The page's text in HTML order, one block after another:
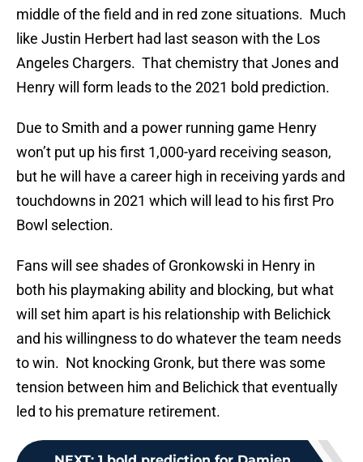
middle of the field and in red zone situations. Much
like Justin Herbert had last season with the Los
Angeles Chargers. That chemistry that Jones and
Henry will form leads to the 2021 bold prediction.
Due to Smith and a power running game Henry
won’t put up his first 1,000-yard receiving season,
but he will have a career high in receiving yards and
touchdowns in 2021 which will lead to his first Pro
Bowl selection.
Fans will see shades of Gronkowski in Henry in
both his playmaking ability and blocking, but what
will set him apart is his relationship with Belichick
and his willingness to do whatever the team needs
to win. Not knocking Gronk, but there was some
tension between him and Belichick that eventually
led to his premature retirement.